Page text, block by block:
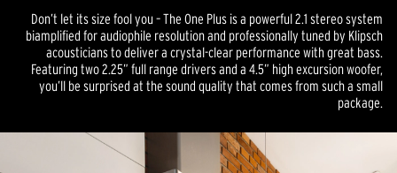
Don’t let its size fool you – The One Plus is a powerful 2.1 stereo system
biamplified for audiophile resolution and professionally tuned by Klipsch
acousticians to deliver a crystal-clear performance with great bass.
Featuring two 2.25” full range drivers and a 4.5” high excursion woofer,
you’ll be surprised at the sound quality that comes from such a small
package.